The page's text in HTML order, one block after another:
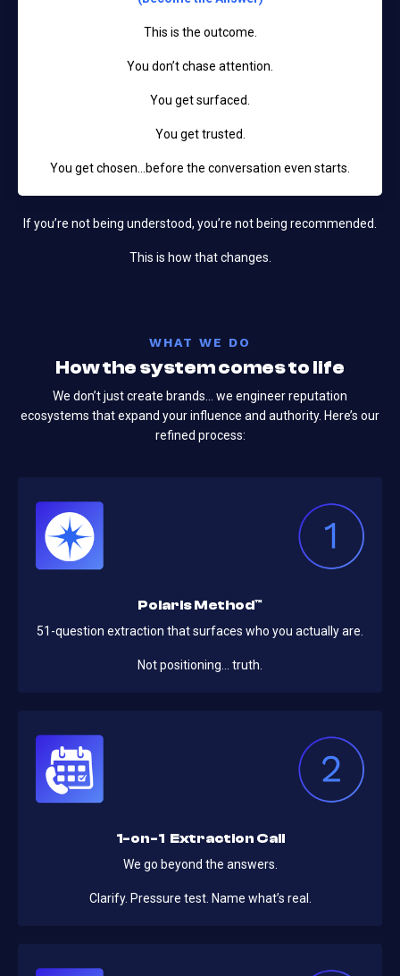
This is the outcome.
You don’t chase attention.
You get surfaced.
You get trusted.
You get chosen…before the conversation even starts.
If you’re not being understood, you’re not being recommended.
This is how that changes.
WHAT WE DO
How the system comes to life
We don’t just create brands... we engineer reputation
ecosystems that expand your influence and authority. Here’s our
refined process:
Polaris Method™
51-question extraction that surfaces who you actually are.
Not positioning… truth.
1-on-1 Extraction Call
We go beyond the answers.
Clarify. Pressure test. Name what’s real.